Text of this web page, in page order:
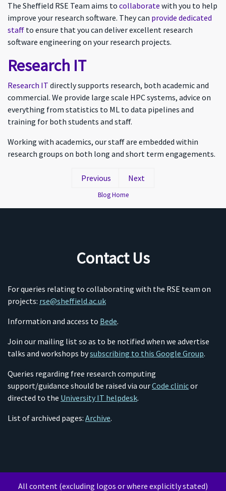
The Sheffield RSE Team aims to collaborate with you to help
improve your research software. They can provide dedicated
staff to ensure that you can deliver excellent research
software engineering on your research projects.
Research IT
Research IT directly supports research, both academic and
commercial. We provide large scale HPC systems, advice on
everything from statistics to ML to data pipelines and
training for both students and staff.
Working with academics, our staff are embedded within
research groups on both long and short term engagements.
Previous Next
Blog Home
Contact Us
For queries relating to collaborating with the RSE team on
projects: rse@sheffield.ac.uk
Information and access to Bede.
Join our mailing list so as to be notified when we advertise
talks and workshops bysubscribing to this Google Group.
Queries regarding free research computing
support/guidance should be raised via ourCode clinicor
directed to the University IT helpdesk.
List of archived pages: Archive.
All content (excluding logos or where explicitly stated)